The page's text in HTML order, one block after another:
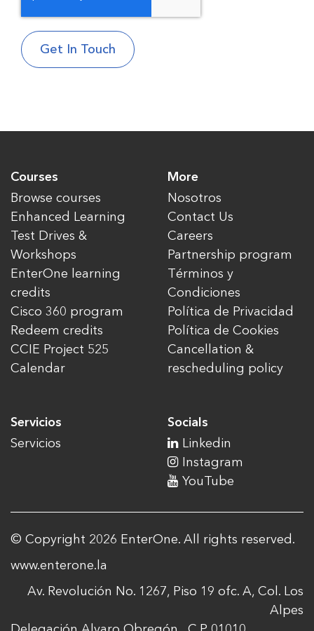
Courses
Browse courses
Enhanced Learning
Test Drives &
Workshops
EnterOne learning
credits
Cisco 360 program
Redeem credits
CCIE Project 525
Calendar
Servicios
Servicios
More
Nosotros
Contact Us
Careers
Partnership program
Términos y
Condiciones
Política de Privacidad
Política de Cookies
Cancellation &
rescheduling policy
Socials
Linkedin
Instagram
YouTube
© Copyright 2026 EnterOne. All rights reserved.
www.enterone.la
Av. Revolución No. 1267, Piso 19 ofc. A, Col. Los
Alpes